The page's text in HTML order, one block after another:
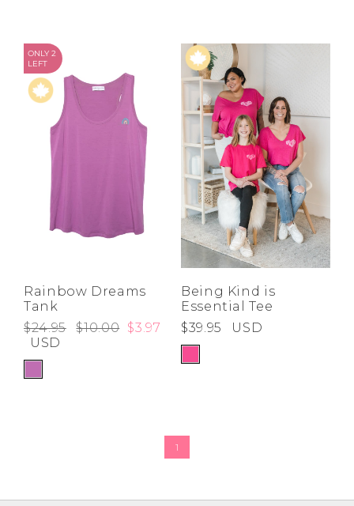
ONLY 2
LEFT
Rainbow Dreams
Tank
$24.95
$10.00 $3.97
USD
Being Kind is
Essential Tee
$39.95
USD
1